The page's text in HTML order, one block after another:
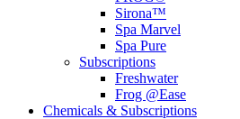
Sirona™
Spa Marvel
Spa Pure
Subscriptions
Freshwater
Frog @Ease
Chemicals & Subscriptions